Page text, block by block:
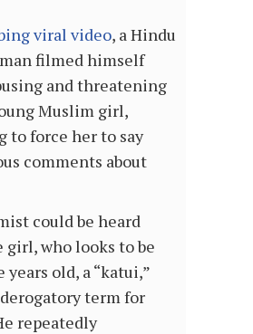
viral video, a Hindu
filmed himself
and threatening
Muslim girl,
to force her to say
comments about
could be heard
who looks to be
years old, a “katui,”
term for
repeatedly